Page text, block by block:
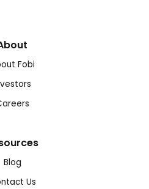
Fobi
Blog
Us